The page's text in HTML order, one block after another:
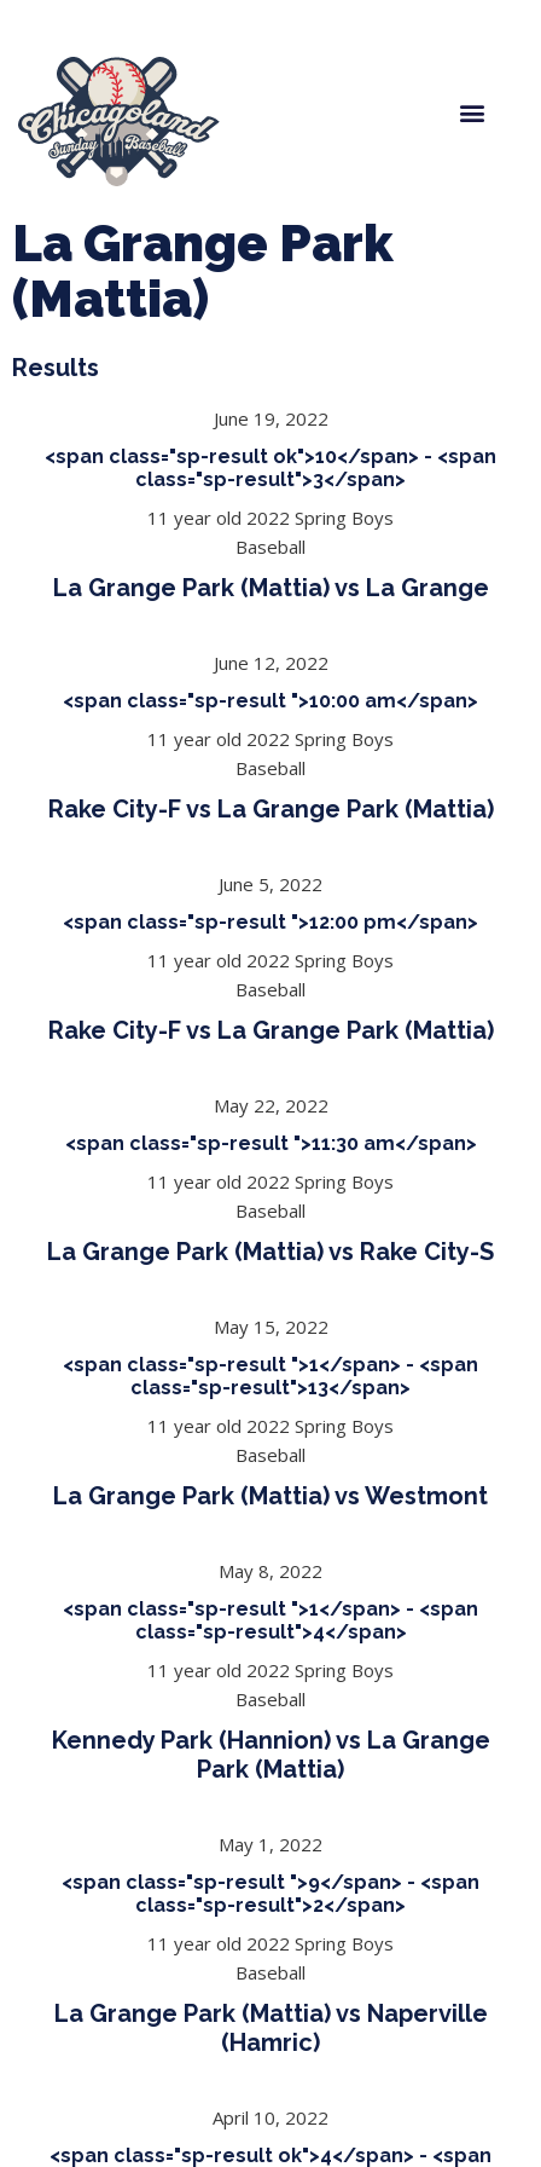
La Grange Park
(Mattia)
Results
June 19, 2022
<span class="sp-result ok">10</span> - <span
class="sp-result">3</span>
11 year old 2022 Spring Boys
Baseball
La Grange Park (Mattia) vs La Grange
June 12, 2022
<span class="sp-result ">10:00 am</span>
11 year old 2022 Spring Boys
Baseball
Rake City-F vs La Grange Park (Mattia)
June 5, 2022
<span class="sp-result ">12:00 pm</span>
11 year old 2022 Spring Boys
Baseball
Rake City-F vs La Grange Park (Mattia)
May 22, 2022
<span class="sp-result ">11:30 am</span>
11 year old 2022 Spring Boys
Baseball
La Grange Park (Mattia) vs Rake City-S
May 15, 2022
<span class="sp-result ">1</span> - <span
class="sp-result">13</span>
11 year old 2022 Spring Boys
Baseball
La Grange Park (Mattia) vs Westmont
May 8, 2022
<span class="sp-result ">1</span> - <span
class="sp-result">4</span>
11 year old 2022 Spring Boys
Baseball
Kennedy Park (Hannion) vs La Grange
Park (Mattia)
May 1, 2022
<span class="sp-result ">9</span> - <span
class="sp-result">2</span>
11 year old 2022 Spring Boys
Baseball
La Grange Park (Mattia) vs Naperville
(Hamric)
April 10, 2022
<span class="sp-result ok">4</span> - <span